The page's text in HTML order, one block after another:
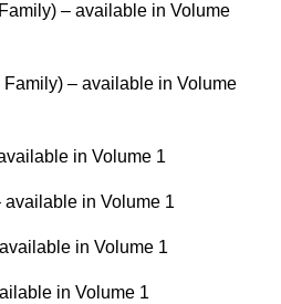
– available in Volume
– available in Volume
in Volume 1
in Volume 1
in Volume 1
in Volume 1